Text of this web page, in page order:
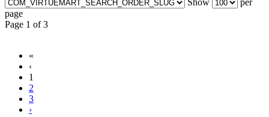
page
Page 1 of 3
«
‹
1
2
3
›